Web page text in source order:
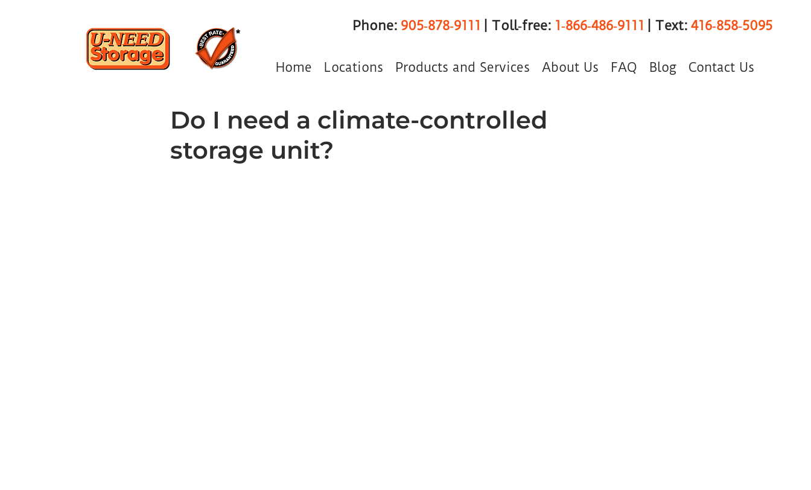
Phone: 905‑878‑9111 | Toll‑free: 1‑866‑486‑9111 | Text: 416‑858‑5095
Home Locations Products and Services About Us FAQ Blog Contact Us
Do I need a climate-controlled
storage unit?